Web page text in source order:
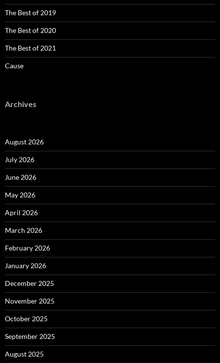
The Best of 2019
The Best of 2020
The Best of 2021
Cause
Archives
August 2026
July 2026
June 2026
May 2026
April 2026
March 2026
February 2026
January 2026
December 2025
November 2025
October 2025
September 2025
August 2025